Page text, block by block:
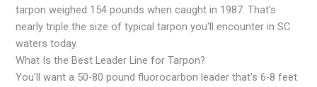
tarpon weighed 154 pounds when caught in 1987. That's
nearly triple the size of typical tarpon you'll encounter in SC
waters today.
What Is the Best Leader Line for Tarpon?
You'll want a 50-80 pound fluorocarbon leader that's 6-8 feet